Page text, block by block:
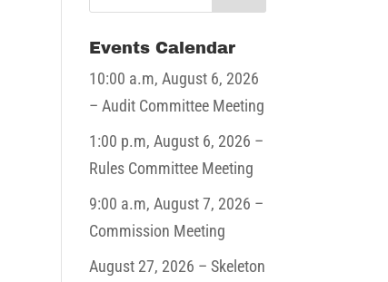
Events Calendar
10:00 a.m, August 6, 2026
– Audit Committee Meeting
1:00 p.m, August 6, 2026 –
Rules Committee Meeting
9:00 a.m, August 7, 2026 –
Commission Meeting
August 27, 2026 – Skeleton